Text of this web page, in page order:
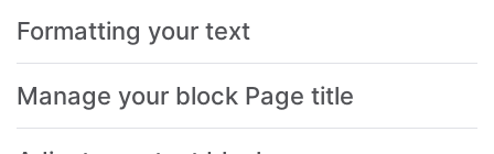
Formatting your text
Manage your block Page title